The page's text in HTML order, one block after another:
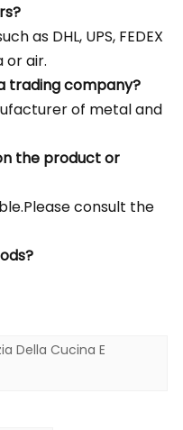
as DHL, UPS, FEDEX
or air.
trading company?
of metal and
the product or
consult the
Della Cucina E